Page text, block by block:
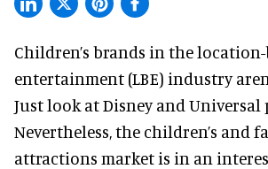
Children’s brands in the location-
entertainment (LBE) industry
Just look atDisneyand Universal
Nevertheless, the children’s and
attractions market is in an